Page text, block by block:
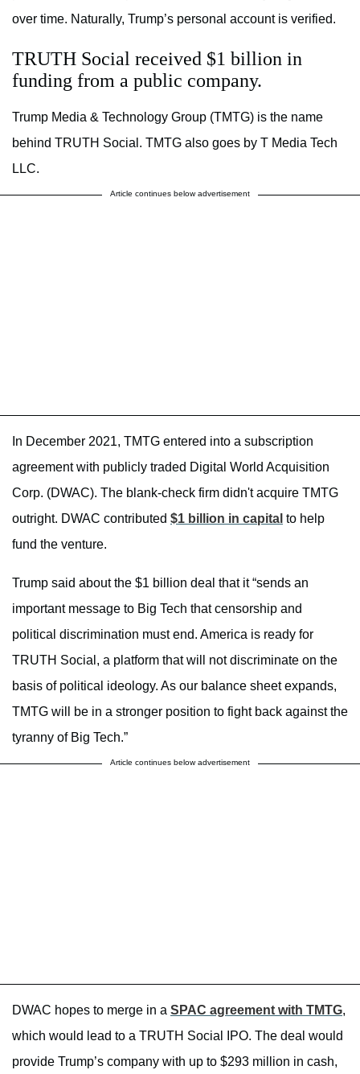
over time. Naturally, Trump’s personal account is verified.
TRUTH Social received $1 billion in
funding from a public company.
Trump Media & Technology Group (TMTG) is the name
behind TRUTH Social. TMTG also goes by T Media Tech
LLC.
Article continues below advertisement
In December 2021, TMTG entered into a subscription
agreement with publicly traded Digital World Acquisition
Corp. (DWAC). The blank-check firm didn't acquire TMTG
outright. DWAC contributed $1 billion in capital to help
fund the venture.
Trump said about the $1 billion deal that it “sends an
important message to Big Tech that censorship and
political discrimination must end. America is ready for
TRUTH Social, a platform that will not discriminate on the
basis of political ideology. As our balance sheet expands,
TMTG will be in a stronger position to fight back against the
tyranny of Big Tech.”
Article continues below advertisement
DWAC hopes to merge in a SPAC agreement with TMTG,
which would lead to a TRUTH Social IPO. The deal would
provide Trump’s company with up to $293 million in cash,